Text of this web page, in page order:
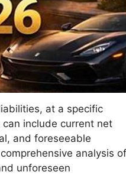
at a specific
include current net
and foreseeable
analysis of
unforeseen